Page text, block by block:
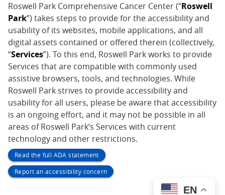
Roswell Park Comprehensive Cancer Center (“Roswell
Park”) takes steps to provide for the accessibility and
usability of its websites, mobile applications, and all
digital assets contained or offered therein (collectively,
“Services”). To this end, Roswell Park works to provide
Services that are compatible with commonly used
assistive browsers, tools, and technologies. While
Roswell Park strives to provide accessibility and
usability for all users, please be aware that accessibility
is an ongoing effort, and it may not be possible in all
areas of Roswell Park’s Services with current
technology and other restrictions.
Read the full ADA statement
Report an accessibility concern
EN